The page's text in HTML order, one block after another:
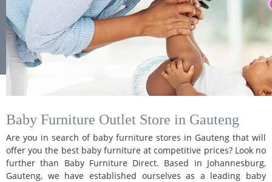
Baby Furniture Outlet Store in Gauteng
Are you in search of baby furniture stores in Gauteng that will
offer you the best baby furniture at competitive prices? Look no
further than Baby Furniture Direct. Based in Johannesburg,
Gauteng, we have established ourselves as a leading baby